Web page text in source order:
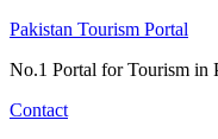
Pakistan Tourism Portal
No.1 Portal for Tourism in
Contact